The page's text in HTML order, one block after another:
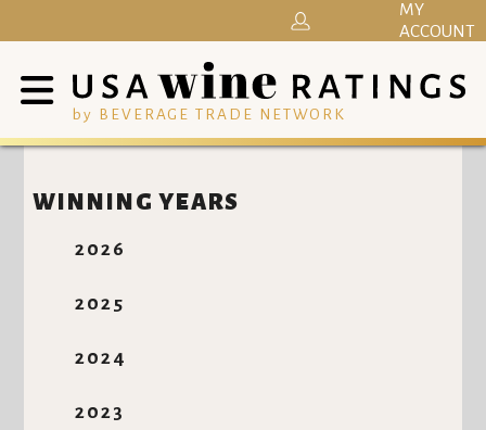
by BEVERAGE TRADE NETWORK
MY
ACCOUNT
WINNING YEARS
2026
2025
2024
2023